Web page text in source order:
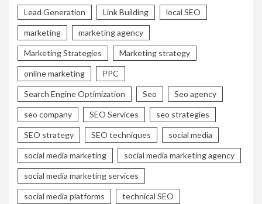
Lead Generation Link Building local SEO
marketing marketing agency
Marketing Strategies Marketing strategy
online marketing PPC
Search Engine Optimization Seo Seo agency
seo company SEO Services seo strategies
SEO strategy SEO techniques social media
social media marketing social media marketing agency
social media marketing services
social media platforms technical SEO